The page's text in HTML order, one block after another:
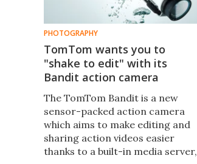
PHOTOGRAPHY
TomTom wants you to
"shake to edit" with its
Bandit action camera
The TomTom Bandit is a new
sensor-packed action camera
which aims to make editing and
sharing action videos easier
thanks to a built-in media server,